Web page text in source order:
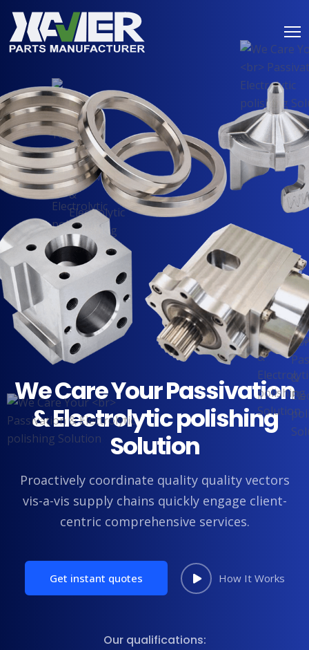
We Care YourPassivation
& Electrolytic polishing
Solution
Proactively coordinate quality quality vectors
vis-a-vis supply chains quickly engage client-
centric comprehensive services.
Get instant quotes How It Works
Our qualifications: